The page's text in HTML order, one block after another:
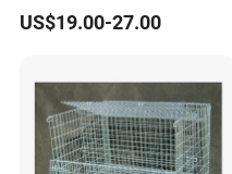
Storage Cage
US$19.00-27.00